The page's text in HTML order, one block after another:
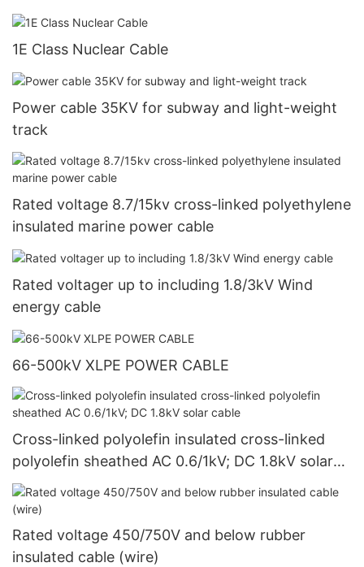
1E Class Nuclear Cable
Power cable 35KV for subway and light-weight
track
Rated voltage 8.7/15kv cross-linked polyethylene
insulated marine power cable
Rated voltager up to including 1.8/3kV Wind
energy cable
66-500kV XLPE POWER CABLE
Cross-linked polyolefin insulated cross-linked
polyolefin sheathed AC 0.6/1kV; DC 1.8kV solar
cable
Rated voltage 450/750V and below rubber
insulated cable (wire)